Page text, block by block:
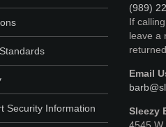
Security Information
(989)
If
leave a
Email
Sleezy